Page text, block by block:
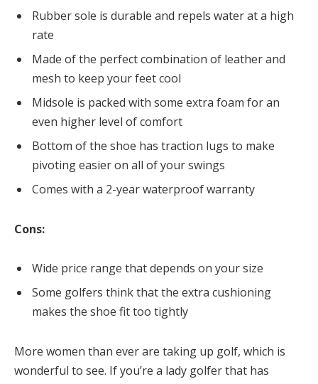
Rubber sole is durable and repels water at a high
rate
Made of the perfect combination of leather and
mesh to keep your feet cool
Midsole is packed with some extra foam for an
even higher level of comfort
Bottom of the shoe has traction lugs to make
pivoting easier on all of your swings
Comes with a 2-year waterproof warranty
Cons:
Wide price range that depends on your size
Some golfers think that the extra cushioning
makes the shoe fit too tightly
More women than ever are taking up golf, which is
wonderful to see. If you’re a lady golfer that has